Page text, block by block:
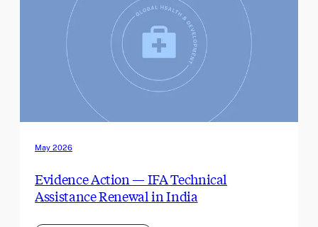
May 2026
Evidence Action — IFA Technical
Assistance Renewal in India